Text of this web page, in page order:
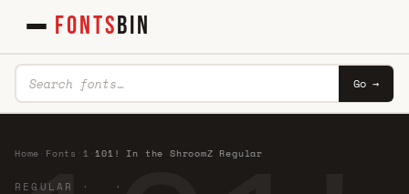
FONTSBIN
Go →
Home Fonts 1 ·101! In the ShroomZ Regular
REGULAR · ·